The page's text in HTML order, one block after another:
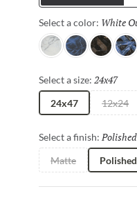
Select a color: White
WhiteBlue Brown
Select a size: 24x47
24x47 12x24
Select a finish: Polished
Matte Polished